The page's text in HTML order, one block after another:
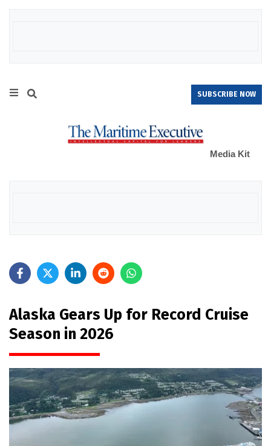
SUBSCRIBE NOW
Media Kit
Alaska Gears Up for Record Cruise
Season in 2026